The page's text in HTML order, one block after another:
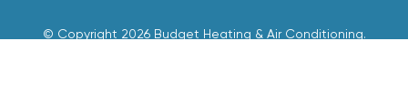
© Copyright 2026 Budget Heating & Air Conditioning.